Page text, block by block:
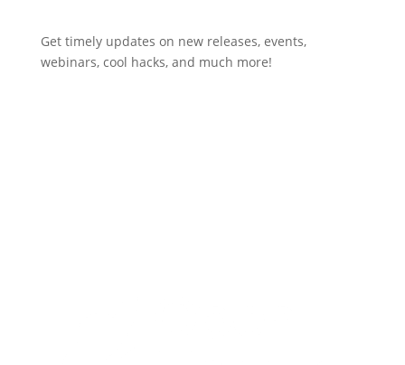
Get timely updates on new releases, events,
webinars, cool hacks, and much more!